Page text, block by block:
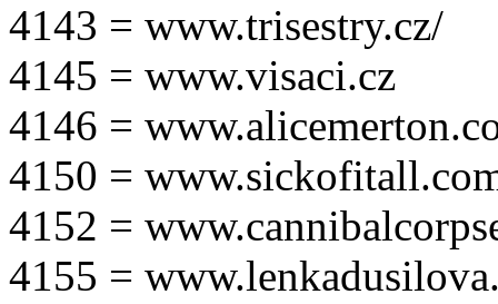
4143 = www.trisestry.cz/
4145 = www.visaci.cz
4146 =
4150 =
4152 =
4155 =